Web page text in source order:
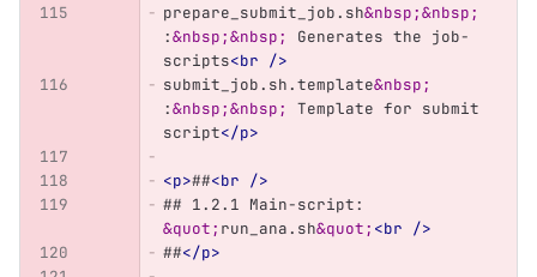
prepare_submit_job.sh&nbsp;&nbsp;
:&nbsp;&nbsp;
Generates the job-
scripts<br />
submit_job.sh.template&nbsp;
:&nbsp;&nbsp;
Template for submit
script</p>
<p>##<br />
## 1.2.1 Main-script:
&quot; run_ana.sh&quot; <br />
##</p>